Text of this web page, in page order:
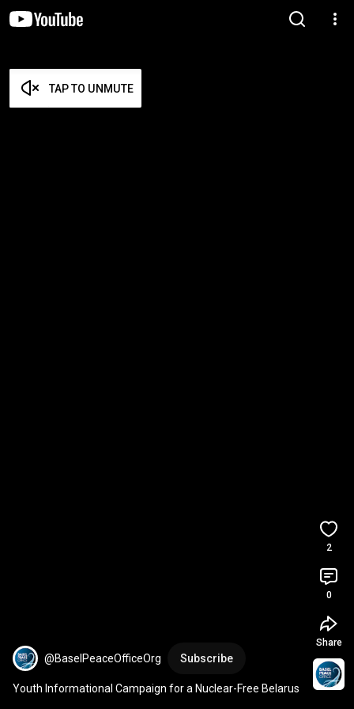
TAP TO UNMUTE
@BaselPeaceOfficeOrg Subscribe
Youth Informational Campaign for a Nuclear-Free Belarus
2
0
Share